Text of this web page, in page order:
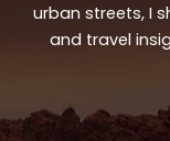
urban streets, I
and travel